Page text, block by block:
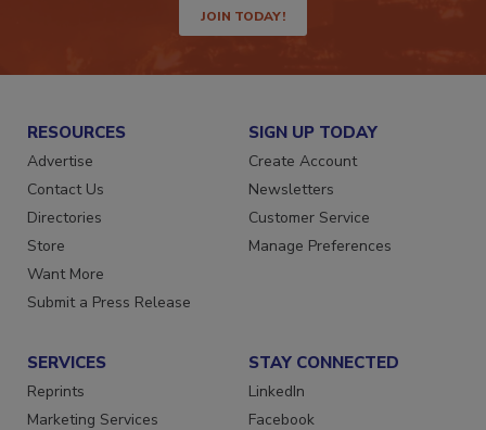
JOIN TODAY!
RESOURCES
Advertise
Contact Us
Directories
Store
Want More
Submit a Press Release
SIGN UP TODAY
Create Account
Newsletters
Customer Service
Manage Preferences
SERVICES
Reprints
Marketing Services
STAY CONNECTED
LinkedIn
Facebook